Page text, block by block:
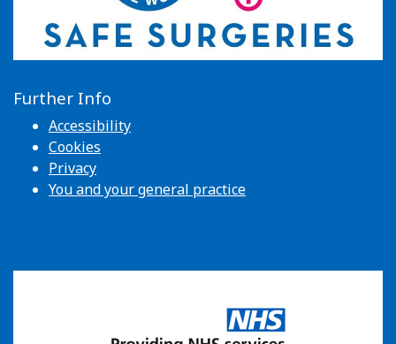
Further Info
Accessibility
Cookies
Privacy
You and your general practice